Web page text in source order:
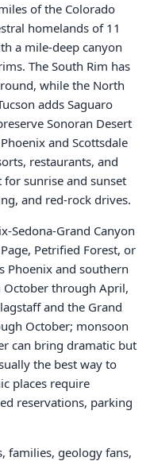
of the Colorado
homelands of 11
a mile-deep canyon
The South Rim has
while the North
adds Saguaro
Sonoran Desert
and Scottsdale
restaurants, and
sunrise and sunset
and red-rock drives.
Sedona-Grand Canyon
Petrified Forest, or
Phoenix and southern
through April,
and the Grand
October; monsoon
can bring dramatic but
the best way to
places require
reservations, parking
families, geology fans,